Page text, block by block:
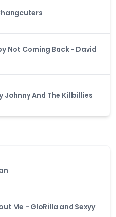
Not Coming Back - David
Johnny And The Killbillies
Me - GloRilla and Sexyy